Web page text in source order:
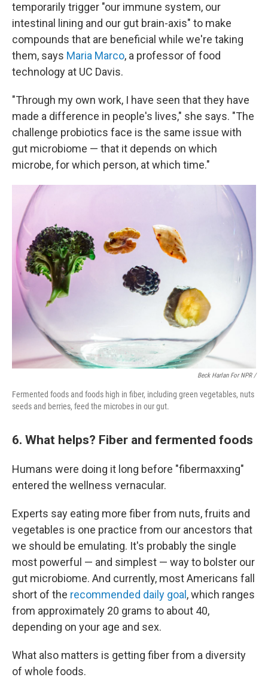
temporarily trigger "our immune system, our
intestinal lining and our gut brain-axis" to make
compounds that are beneficial while we're taking
them, says Maria Marco, a professor of food
technology at UC Davis.
"Through my own work, I have seen that they have
made a difference in people's lives," she says. "The
challenge probiotics face is the same issue with
gut microbiome — that it depends on which
microbe, for which person, at which time."
Beck Harlan For NPR /
Fermented foods and foods high in fiber, including green vegetables, nuts
seeds and berries, feed the microbes in our gut.
6. What helps? Fiber and fermented foods
Humans were doing it long before "fibermaxxing"
entered the wellness vernacular.
Experts say eating more fiber from nuts, fruits and
vegetables is one practice from our ancestors that
we should be emulating. It's probably the single
most powerful — and simplest — way to bolster our
gut microbiome. And currently, most Americans fall
short of the recommended daily goal , which ranges
from approximately 20 grams to about 40,
depending on your age and sex.
What also matters is getting fiber from a diversity
of whole foods.